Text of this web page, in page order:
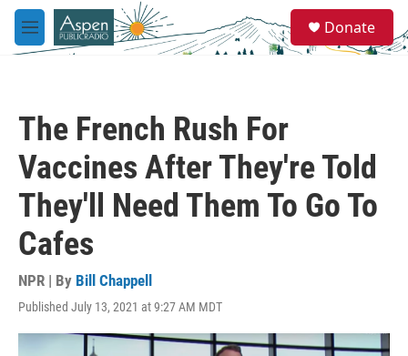
Skip to main content
M
e
e
a
Donate
The French Rush For
Vaccines After They're Told
They'll Need Them To Go To
Cafes
NPR | By Bill Chappell
Published July 13, 2021 at 9:27 AM MDT